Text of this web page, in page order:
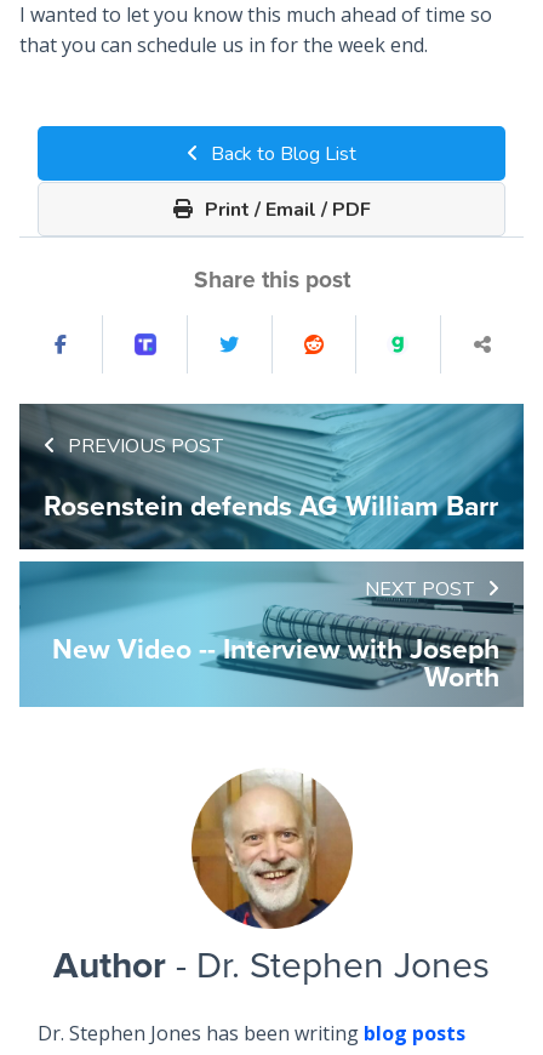
I wanted to let you know this much ahead of time so
that you can schedule us in for the week end.
Back to Blog List
Print / Email / PDF
Share this post
PREVIOUS POST
Rosenstein defends AG William Barr
NEXT POST
New Video -- Interview with Joseph
Worth
Author - Dr. Stephen Jones
Dr. Stephen Jones has been writing blog posts